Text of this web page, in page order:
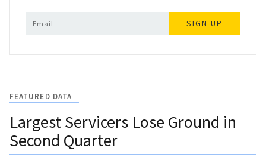
SIGN UP
FEATURED DATA
Largest Servicers Lose Ground in
Second Quarter